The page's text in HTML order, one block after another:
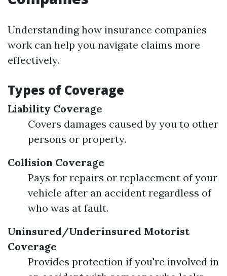
Understanding how insurance companies
work can help you navigate claims more
effectively.
Types of Coverage
Liability Coverage
Covers damages caused by you to other
persons or property.
Collision Coverage
Pays for repairs or replacement of your
vehicle after an accident regardless of
who was at fault.
Uninsured/Underinsured Motorist
Coverage
Provides protection if you're involved in